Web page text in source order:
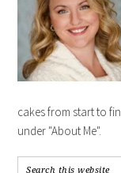
cakes from start to
under "About Me".